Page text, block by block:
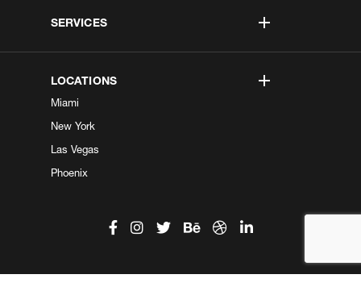
SERVICES
LOCATIONS
Miami
New York
Las Vegas
Phoenix